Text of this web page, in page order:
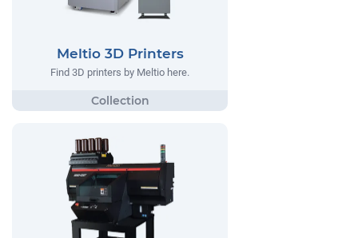
Meltio 3D Printers
Find 3D printers by Meltio here.